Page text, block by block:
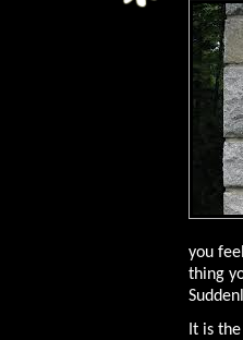
you
thing
It is